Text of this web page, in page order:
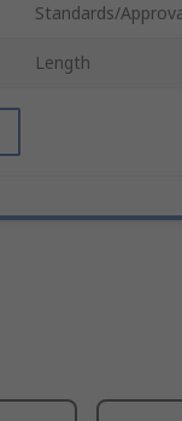
Standards/
Length